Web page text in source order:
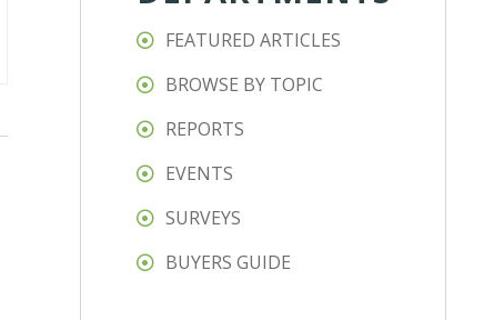
FEATURED ARTICLES
BROWSE BY TOPIC
REPORTS
EVENTS
SURVEYS
BUYERS GUIDE